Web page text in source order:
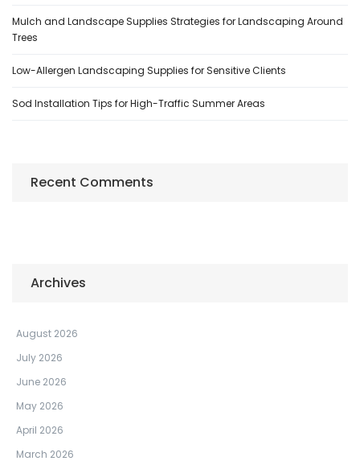
Mulch and Landscape Supplies Strategies for Landscaping Around
Trees
Low-Allergen Landscaping Supplies for Sensitive Clients
Sod Installation Tips for High-Traffic Summer Areas
Recent Comments
Archives
August 2026
July 2026
June 2026
May 2026
April 2026
March 2026